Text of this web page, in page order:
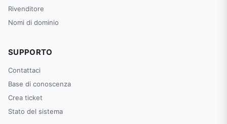
Rivenditore
Nomi di dominio
SUPPORTO
Contattaci
Base di conoscenza
Crea ticket
Stato del sistema